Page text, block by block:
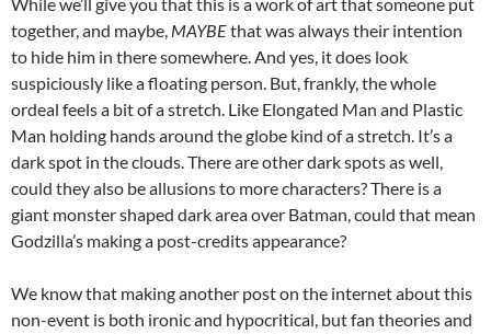
together, and maybe, MAYBEthat was always their intention
to hide him in there somewhere. And yes, it does look
suspiciously like a floating person. But, frankly, the whole
ordeal feels a bit of a stretch. Like Elongated Man and Plastic
Man holding hands around the globe kind of a stretch. It’s a
dark spot in the clouds. There are other dark spots as well,
could they also be allusions to more characters? There is a
giant monster shaped dark area over Batman, could that mean
Godzilla’s making a post-credits appearance?
We know that making another post on the internet about this
non-event is both ironic and hypocritical, but fan theories and